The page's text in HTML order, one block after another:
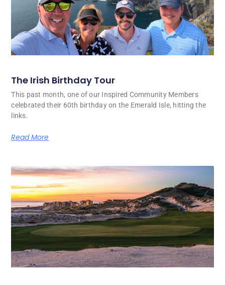
The Irish Birthday Tour
This past month, one of our Inspired Community Members
celebrated their 60th birthday on the Emerald Isle, hitting the
links.
Read More